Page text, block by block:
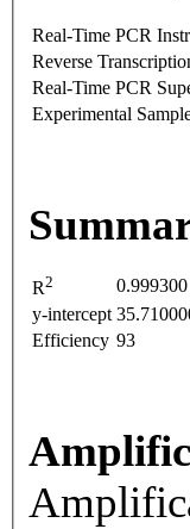
Real-Time PCR
Reverse
Real-Time PCR
Experimental
R2
0.999300
y-intercept
Efficiency 93